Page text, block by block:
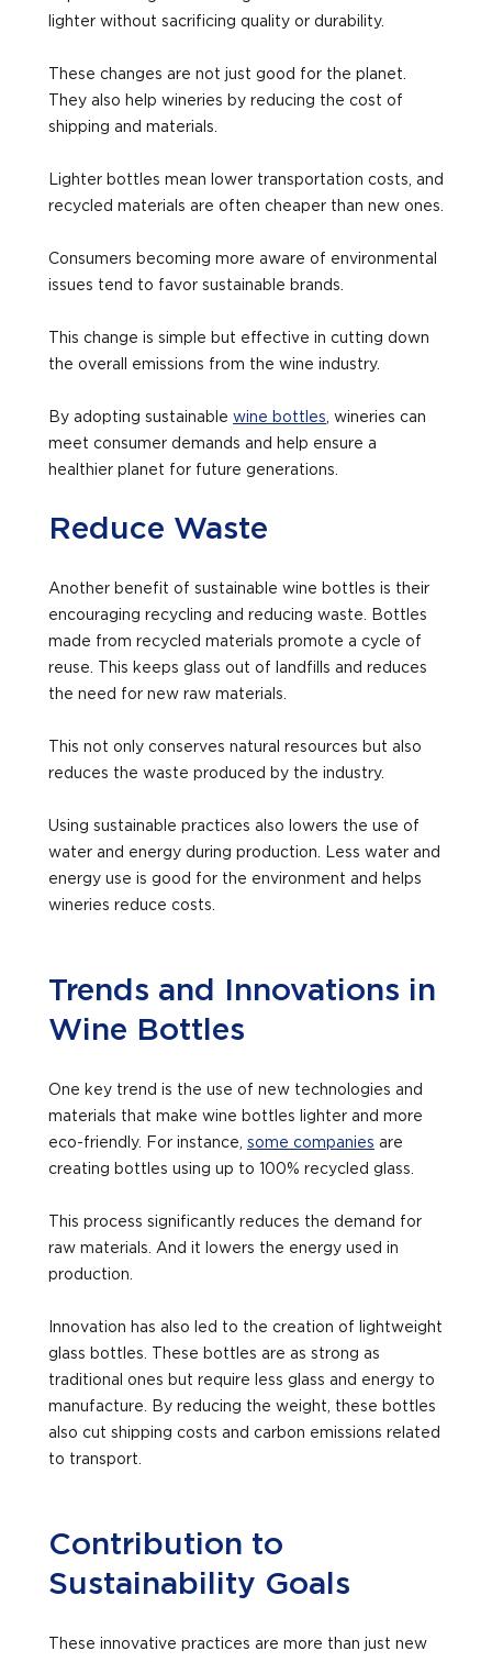
lighter without sacrificing quality or durability.
These changes are not just good for the planet.
They also help wineries by reducing the cost of
shipping and materials.
Lighter bottles mean lower transportation costs, and
recycled materials are often cheaper than new ones.
Consumers becoming more aware of environmental
issues tend to favor sustainable brands.
This change is simple but effective in cutting down
the overall emissions from the wine industry.
By adopting sustainable wine bottles, wineries can
meet consumer demands and help ensure a
healthier planet for future generations.
Reduce Waste
Another benefit of sustainable wine bottles is their
encouraging recycling and reducing waste. Bottles
made from recycled materials promote a cycle of
reuse. This keeps glass out of landfills and reduces
the need for new raw materials.
This not only conserves natural resources but also
reduces the waste produced by the industry.
Using sustainable practices also lowers the use of
water and energy during production. Less water and
energy use is good for the environment and helps
wineries reduce costs.
Trends and Innovations in
Wine Bottles
One key trend is the use of new technologies and
materials that make wine bottles lighter and more
eco-friendly. For instance, some companies are
creating bottles using up to 100% recycled glass.
This process significantly reduces the demand for
raw materials. And it lowers the energy used in
production.
Innovation has also led to the creation of lightweight
glass bottles. These bottles are as strong as
traditional ones but require less glass and energy to
manufacture. By reducing the weight, these bottles
also cut shipping costs and carbon emissions related
to transport.
Contribution to
Sustainability Goals
These innovative practices are more than just new